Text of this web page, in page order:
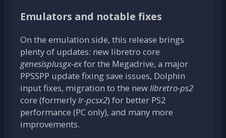
Emulators and notable fixes
On the emulation side, this release brings
plenty of updates: new libretro core
genesisplusgx-exfor the Megadrive, a major
PPSSPP update fixing save issues, Dolphin
input fixes, migration to the newlibretro-ps2
core (formerlylr-pcsx2) for better PS2
performance (PC only), and many more
improvements.